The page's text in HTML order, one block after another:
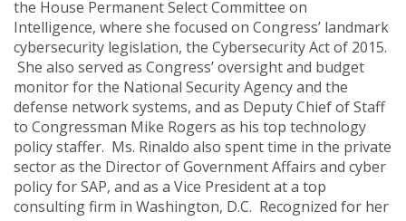
the House Permanent Select Committee on
Intelligence, where she focused on Congress’ landmark
cybersecurity legislation, the Cybersecurity Act of 2015.
She also served as Congress’ oversight and budget
monitor for the National Security Agency and the
defense network systems, and as Deputy Chief of Staff
to Congressman Mike Rogers as his top technology
policy staffer. Ms. Rinaldo also spent time in the private
sector as the Director of Government Affairs and cyber
policy for SAP, and as a Vice President at a top
consulting firm in Washington, D.C. Recognized for her